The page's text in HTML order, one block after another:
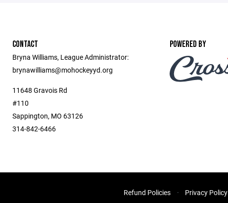
CONTACT
Bryna Williams, League Administrator:
brynawilliams@mohockeyyd.org
11648 Gravois Rd
#110
Sappington, MO 63126
314-842-6466
POWERED BY
Refund Policies Privacy Policy